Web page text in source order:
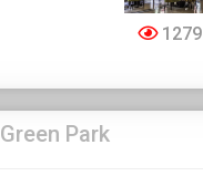
1279
Green Park